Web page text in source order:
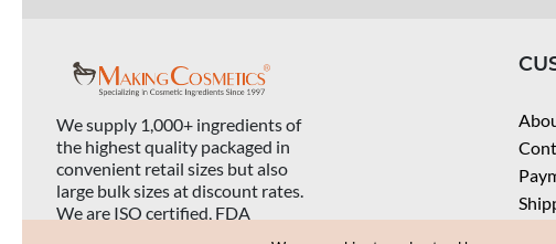
We supply 1,000+ ingredients of
the highest quality packaged in
convenient retail sizes but also
large bulk sizes at discount rates.
We are ISO certified, FDA